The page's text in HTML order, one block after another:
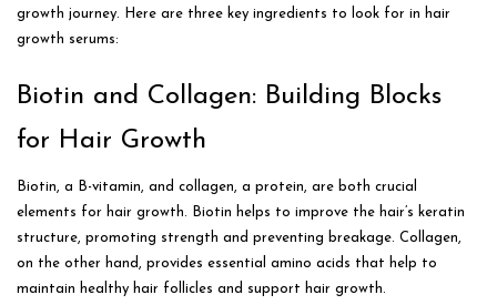
growth journey. Here are three key ingredients to look for in hair
growth serums:
Biotin and Collagen: Building Blocks
for Hair Growth
Biotin, a B-vitamin, and collagen, a protein, are both crucial
elements for hair growth. Biotin helps to improve the hair’s keratin
structure, promoting strength and preventing breakage. Collagen,
on the other hand, provides essential amino acids that help to
maintain healthy hair follicles and support hair growth.